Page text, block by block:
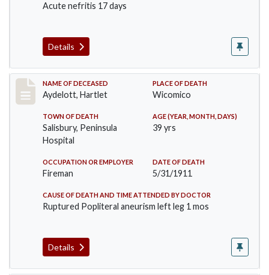
Acute nefritis 17 days
Details
Record #419
NAME OF DECEASED
Aydelott, Hartlet
PLACE OF DEATH
Wicomico
TOWN OF DEATH
Salisbury, Peninsula
Hospital
AGE (YEAR, MONTH, DAYS)
39 yrs
OCCUPATION OR EMPLOYER
Fireman
DATE OF DEATH
5/31/1911
CAUSE OF DEATH AND TIME ATTENDED BY DOCTOR
Ruptured Popliteral aneurism left leg 1 mos
Details